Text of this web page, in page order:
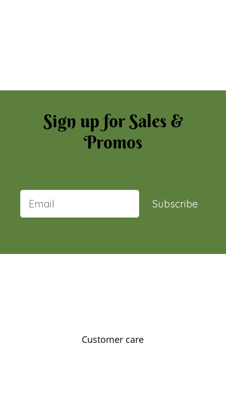
Sign up for Sales &
Promos
Subscribe
Customer care